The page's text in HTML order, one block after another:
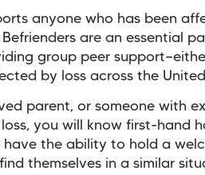
anyone who has been
Befrienders are an essential
group peer
by loss across the
parent, or someone with
you will know first-hand
have the ability to hold a
themselves in a similar